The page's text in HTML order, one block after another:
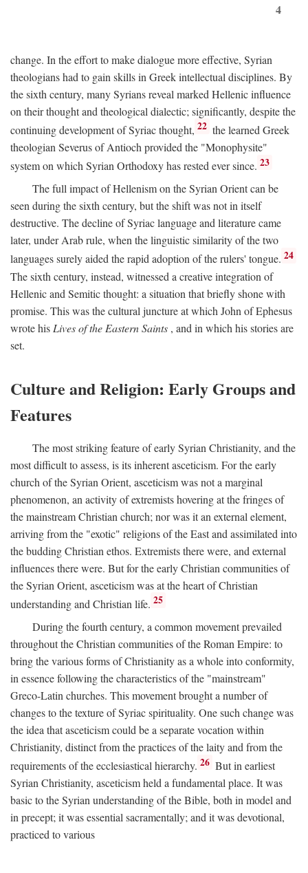
4
change. In the effort to make dialogue more effective, Syrian
theologians had to gain skills in Greek intellectual disciplines. By
the sixth century, many Syrians reveal marked Hellenic influence
on their thought and theological dialectic; significantly, despite the
continuing development of Syriac thought, 22 the learned Greek
theologian Severus of Antioch provided the "Monophysite"
system on which Syrian Orthodoxy has rested ever since. 23
The full impact of Hellenism on the Syrian Orient can be
seen during the sixth century, but the shift was not in itself
destructive. The decline of Syriac language and literature came
later, under Arab rule, when the linguistic similarity of the two
languages surely aided the rapid adoption of the rulers' tongue. 24
The sixth century, instead, witnessed a creative integration of
Hellenic and Semitic thought: a situation that briefly shone with
promise. This was the cultural juncture at which John of Ephesus
wrote his Lives of the Eastern Saints , and in which his stories are
set.
Culture and Religion: Early Groups and
Features
The most striking feature of early Syrian Christianity, and the
most difficult to assess, is its inherent asceticism. For the early
church of the Syrian Orient, asceticism was not a marginal
phenomenon, an activity of extremists hovering at the fringes of
the mainstream Christian church; nor was it an external element,
arriving from the "exotic" religions of the East and assimilated into
the budding Christian ethos. Extremists there were, and external
influences there were. But for the early Christian communities of
the Syrian Orient, asceticism was at the heart of Christian
understanding and Christian life. 25
During the fourth century, a common movement prevailed
throughout the Christian communities of the Roman Empire: to
bring the various forms of Christianity as a whole into conformity,
in essence following the characteristics of the "mainstream"
Greco-Latin churches. This movement brought a number of
changes to the texture of Syriac spirituality. One such change was
the idea that asceticism could be a separate vocation within
Christianity, distinct from the practices of the laity and from the
requirements of the ecclesiastical hierarchy. 26 But in earliest
Syrian Christianity, asceticism held a fundamental place. It was
basic to the Syrian understanding of the Bible, both in model and
in precept; it was essential sacramentally; and it was devotional,
practiced to various